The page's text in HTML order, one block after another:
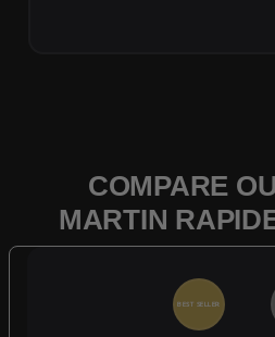
COMPARE
MARTIN
BEST SELLER